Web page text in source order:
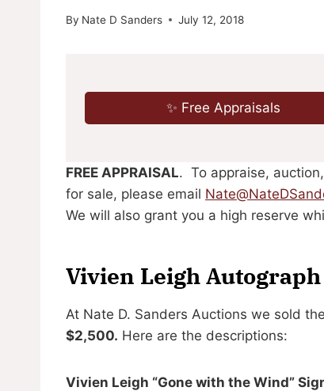
By Nate D Sanders July 12, 2018
✨ Free Appraisals
FREE APPRAISAL. To appraise,
for sale, please email
We will also grant you a high reserve
Vivien Leigh
At Nate D. Sanders Auctions we sold
$2,500. Here are the descriptions:
Vivien Leigh “Gone with the Wind”